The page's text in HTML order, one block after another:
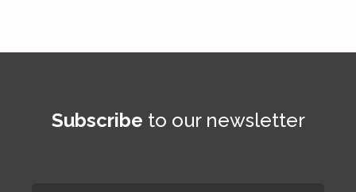
Subscribe to our newsletter